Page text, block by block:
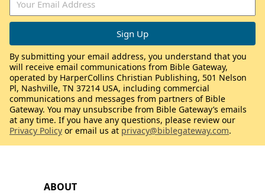
ABOUT
By submitting your email address, you understand that you
will receive email communications from Bible Gateway,
operated by HarperCollins Christian Publishing, 501 Nelson
Pl, Nashville, TN 37214 USA, including commercial
communications and messages from partners of Bible
Gateway. You may unsubscribe from Bible Gateway’s emails
at any time. If you have any questions, please review our
Privacy Policy or email us at privacy@biblegateway.com.